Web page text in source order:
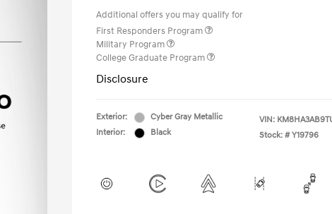
Additional offers you may qualify for
First Responders Program
Military Program
College Graduate Program
Disclosure
Exterior:
Cyber Gray Metallic
Interior:
Black
VIN:
Stock: # Y19796